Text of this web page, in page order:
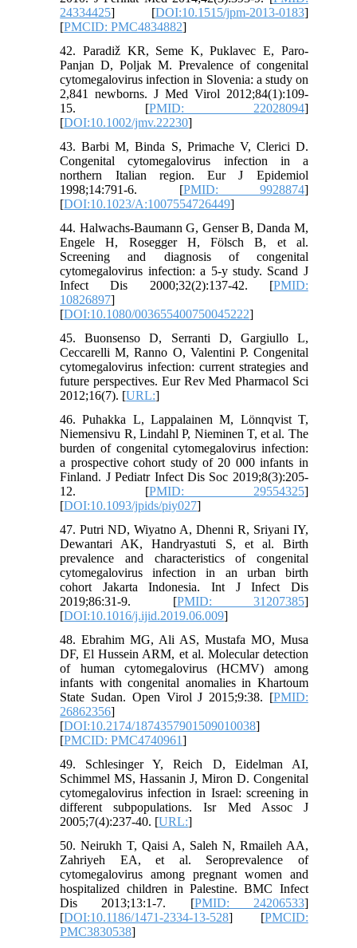
24334425] [DOI:10.1515/jpm-2013-0183]
[PMCID: PMC4834882]
42. Paradiž KR, Seme K, Puklavec E, Paro-
Panjan D, Poljak M. Prevalence of congenital
cytomegalovirus infection in Slovenia: a study on
2,841 newborns. J Med Virol 2012;84(1):109-
15. [PMID: 22028094]
[DOI:10.1002/jmv.22230]
43. Barbi M, Binda S, Primache V, Clerici D.
Congenital cytomegalovirus infection in a
northern Italian region. Eur J Epidemiol
1998;14:791-6. [PMID: 9928874]
[DOI:10.1023/A:1007554726449]
44. Halwachs-Baumann G, Genser B, Danda M,
Engele H, Rosegger H, Fölsch B, et al.
Screening and diagnosis of congenital
cytomegalovirus infection: a 5-y study. Scand J
Infect Dis 2000;32(2):137-42. [PMID:
10826897]
[DOI:10.1080/003655400750045222]
45. Buonsenso D, Serranti D, Gargiullo L,
Ceccarelli M, Ranno O, Valentini P. Congenital
cytomegalovirus infection: current strategies and
future perspectives. Eur Rev Med Pharmacol Sci
2012;16(7). [URL:]
46. Puhakka L, Lappalainen M, Lönnqvist T,
Niemensivu R, Lindahl P, Nieminen T, et al. The
burden of congenital cytomegalovirus infection:
a prospective cohort study of 20 000 infants in
Finland. J Pediatr Infect Dis Soc 2019;8(3):205-
12. [PMID: 29554325]
[DOI:10.1093/jpids/piy027]
47. Putri ND, Wiyatno A, Dhenni R, Sriyani IY,
Dewantari AK, Handryastuti S, et al. Birth
prevalence and characteristics of congenital
cytomegalovirus infection in an urban birth
cohort Jakarta Indonesia. Int J Infect Dis
2019;86:31-9. [PMID: 31207385]
[DOI:10.1016/j.ijid.2019.06.009]
48. Ebrahim MG, Ali AS, Mustafa MO, Musa
DF, El Hussein ARM, et al. Molecular detection
of human cytomegalovirus (HCMV) among
infants with congenital anomalies in Khartoum
State Sudan. Open Virol J 2015;9:38. [PMID:
26862356]
[DOI:10.2174/1874357901509010038]
[PMCID: PMC4740961]
49. Schlesinger Y, Reich D, Eidelman AI,
Schimmel MS, Hassanin J, Miron D. Congenital
cytomegalovirus infection in Israel: screening in
different subpopulations. Isr Med Assoc J
2005;7(4):237-40. [URL:]
50. Neirukh T, Qaisi A, Saleh N, Rmaileh AA,
Zahriyeh EA, et al. Seroprevalence of
cytomegalovirus among pregnant women and
hospitalized children in Palestine. BMC Infect
Dis 2013;13:1-7. [PMID: 24206533]
[DOI:10.1186/1471-2334-13-528] [PMCID:
PMC3830538]